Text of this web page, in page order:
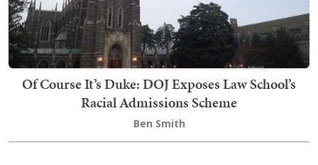
Of Course It’s Duke: DOJ Exposes Law School’s
Racial Admissions Scheme
Ben Smith